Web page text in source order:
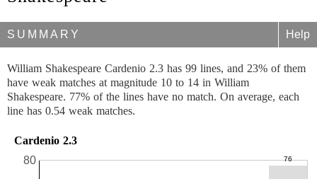
SUMMARY Help
William Shakespeare Cardenio 2.3 has 99 lines, and 23% of them
have weak matches at magnitude 10 to 14 in William
Shakespeare. 77% of the lines have no match. On average, each
line has 0.54 weak matches.
Cardenio 2.3
80